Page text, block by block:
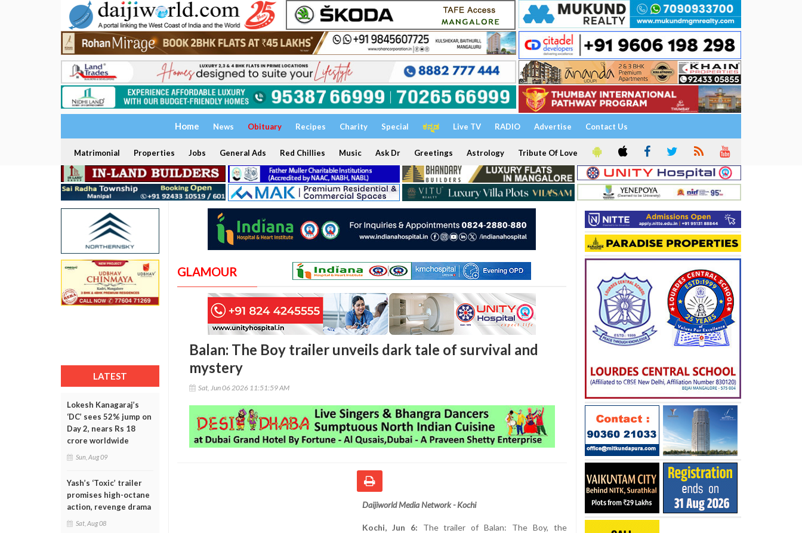
Home News Obituary Recipes Charity Special ಕನ್ನಡ Live TV RADIO Advertise Contact Us
Matrimonial Properties Jobs General Ads Red Chillies Music Ask Dr Greetings Astrology Tribute Of Love
LATEST
Lokesh Kanagaraj’s
‘DC’ sees 52% jump on
Day 2, nears Rs 18
crore worldwide
Sun, Aug 09
Yash’s ‘Toxic’ trailer
promises high-octane
action, revenge drama
Sat, Aug 08
GLAMOUR
Balan: The Boy trailer unveils dark tale of survival and
mystery
Sat, Jun 06 2026 11:51:59 AM
Daijiworld Media Network - Kochi
Kochi, Jun 6: The trailer of Balan: The Boy, the